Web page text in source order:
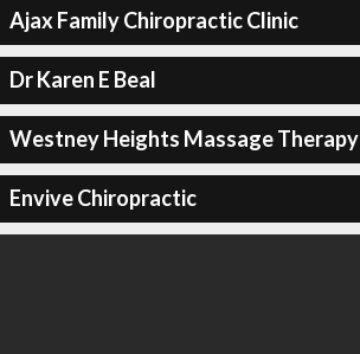
Ajax Family Chiropractic Clinic
Dr Karen E Beal
Westney Heights Massage Therapy
Envive Chiropractic